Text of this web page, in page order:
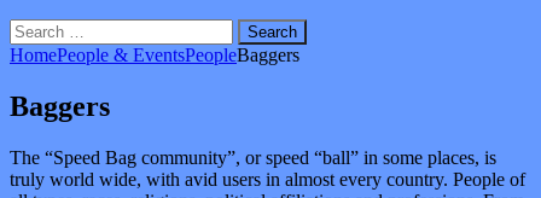
Search
for:
HomePeople & EventsPeopleBaggers
Baggers
The “Speed Bag community”, or speed “ball” in some places, is
truly world wide, with avid users in almost every country. People of